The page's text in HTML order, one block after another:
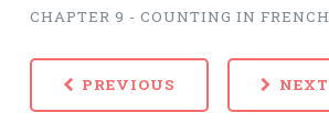
CHAPTER 9 - COUNTING IN FRENCH
PREVIOUS NEXT